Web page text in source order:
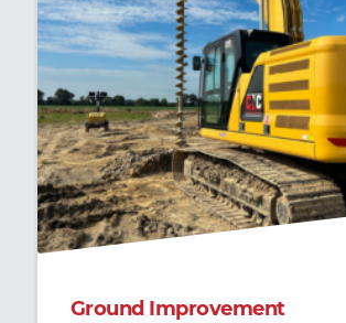
Ground Improvement